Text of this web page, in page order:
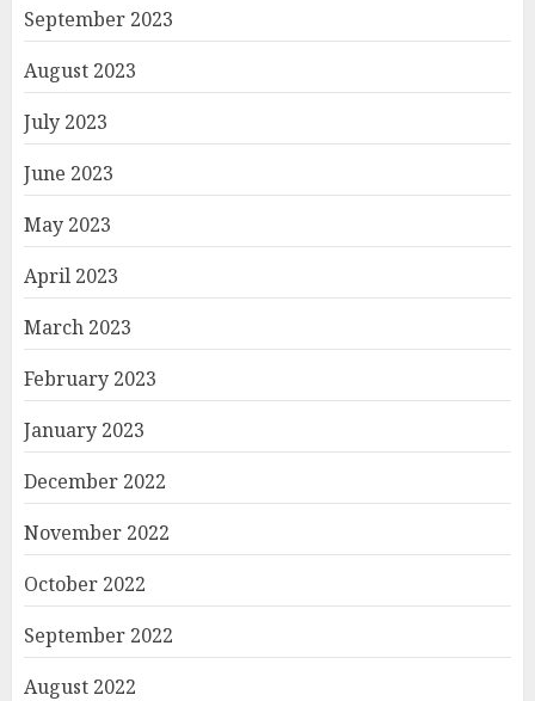
September 2023
August 2023
July 2023
June 2023
May 2023
April 2023
March 2023
February 2023
January 2023
December 2022
November 2022
October 2022
September 2022
August 2022